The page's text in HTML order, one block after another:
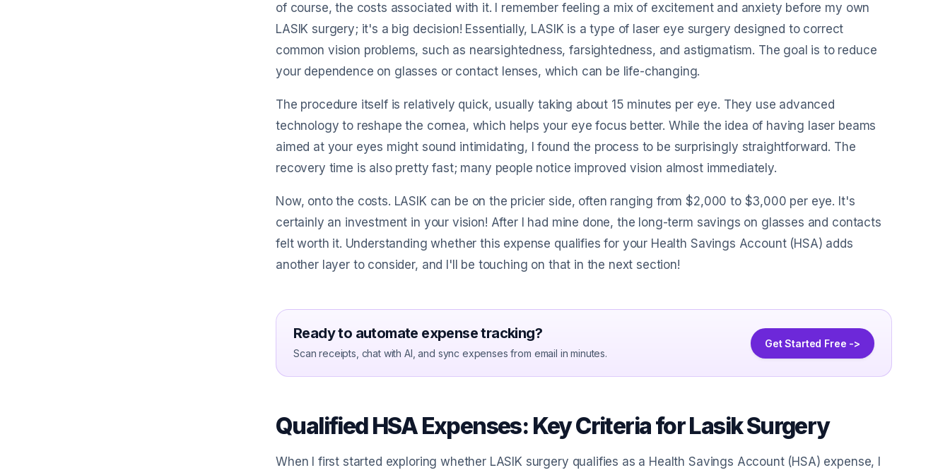
of course, the costs associated with it. I remember feeling a mix of excitement and anxiety before my own
LASIK surgery; it's a big decision! Essentially, LASIK is a type of laser eye surgery designed to correct
common vision problems, such as nearsightedness, farsightedness, and astigmatism. The goal is to reduce
your dependence on glasses or contact lenses, which can be life-changing.
The procedure itself is relatively quick, usually taking about 15 minutes per eye. They use advanced
technology to reshape the cornea, which helps your eye focus better. While the idea of having laser beams
aimed at your eyes might sound intimidating, I found the process to be surprisingly straightforward. The
recovery time is also pretty fast; many people notice improved vision almost immediately.
Now, onto the costs. LASIK can be on the pricier side, often ranging from $2,000 to $3,000 per eye. It's
certainly an investment in your vision! After I had mine done, the long-term savings on glasses and contacts
felt worth it. Understanding whether this expense qualifies for your Health Savings Account (HSA) adds
another layer to consider, and I'll be touching on that in the next section!
Ready to automate expense tracking?
Scan receipts, chat with AI, and sync expenses from email in minutes.
Get Started Free ->
Qualified HSA Expenses: Key Criteria for Lasik Surgery
When I first started exploring whether LASIK surgery qualifies as a Health Savings Account (HSA) expense, I